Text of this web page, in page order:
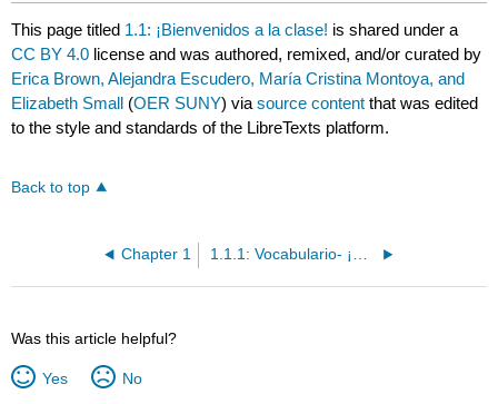
This page titled 1.1: ¡Bienvenidos a la clase! is shared under a
CC BY 4.0 license and was authored, remixed, and/or curated by
Erica Brown, Alejandra Escudero, María Cristina Montoya, and
Elizabeth Small (OER SUNY) viasource content that was edited
to the style and standards of the LibreTexts platform.
Back to top
Chapter 1 1.1.1: Vocabulario- ¡Bienvenidos a la clase!
Was this article helpful?
Yes No